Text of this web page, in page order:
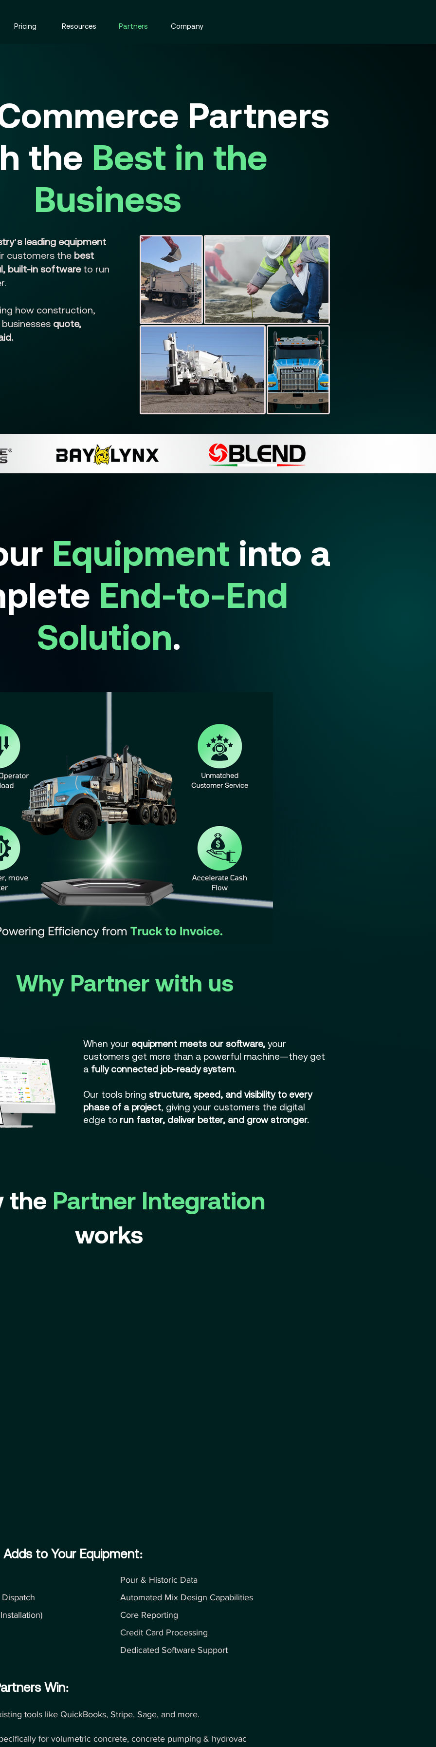
Pricing Resources Partners Company
Partners
the Best in the
Business
leading equipment
customers the best
built-in softwareto run
how construction,
quote,
Equipment into a
End-to-End
Solution.
Why Partner with us
When your equipment meets our software, your
customers get more than a powerful machine—they get
a fully connected job-ready system.
Our tools bring structure, speed, and visibility to every
phase of a project, giving your customers the digital
edge to run faster, deliver better, and grow stronger.
the Partner Integration
works
to Your Equipment:
Pour & Historic Data
Automated Mix Design Capabilities
Core Reporting
Credit Card Processing
Dedicated Software Support
Win:
tools like QuickBooks, Stripe, Sage, and more.
for volumetric concrete, concrete pumping & hydrovac